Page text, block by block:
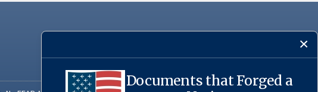
Documents that Forged a